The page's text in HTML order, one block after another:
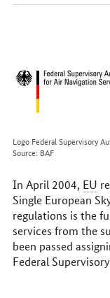
online
Logo Federal Supervisory
Source: BAF
In April 2004, EU
Single European
regulations is the
services from the
been passed
Federal